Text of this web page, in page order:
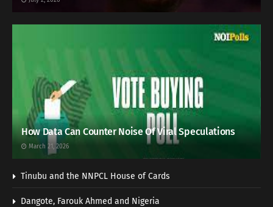
How Data Can Counter Noise Of Viral Speculations
March 21, 2026
Tinubu and the NNPCL House of Cards
Dangote, Farouk Ahmed and Nigeria